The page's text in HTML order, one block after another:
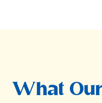
What